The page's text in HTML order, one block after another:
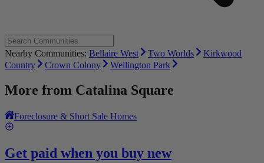
Nearby Communities: Bellaire West Two Worlds
Kirkwood
Country
Crown Colony Wellington Park
More from Catalina Square
Foreclosure & Short Sale Homes
Get paid when you buy new